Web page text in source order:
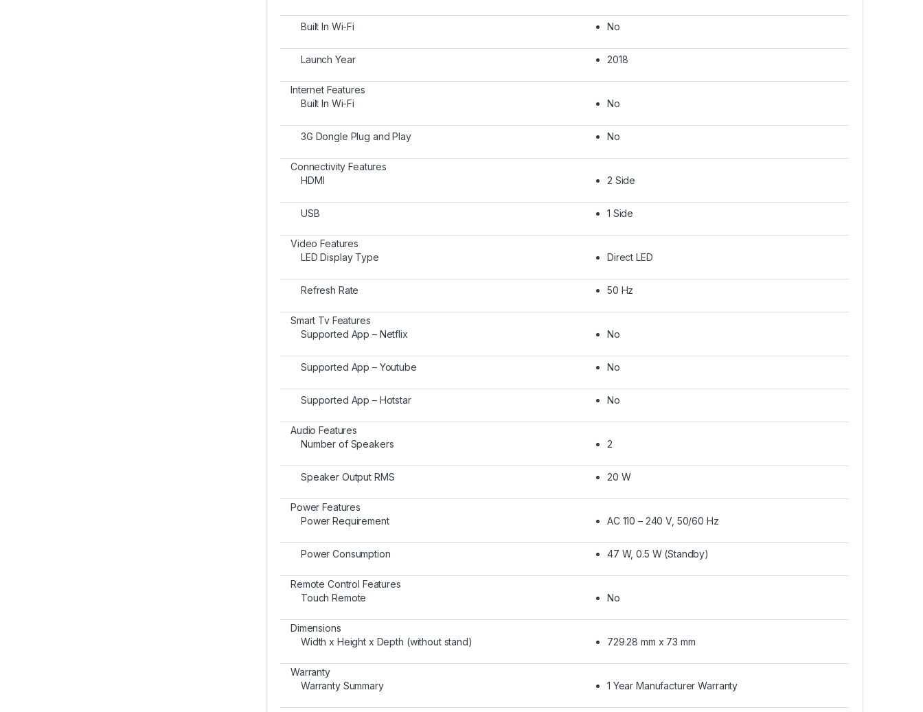
Built In Wi-Fi No
Launch Year 2018
Internet Features
Built In Wi-Fi
No
3G Dongle Plug and Play No
Connectivity Features
HDMI
2 Side
USB 1 Side
Video Features
LED Display Type
Direct LED
Refresh Rate 50 Hz
Smart Tv Features
Supported App – Netflix
No
Supported App – Youtube No
Supported App – Hotstar No
Audio Features
Number of Speakers
2
Speaker Output RMS 20 W
Power Features
Power Requirement
AC 110 – 240 V, 50/60 Hz
Power Consumption 47 W, 0.5 W (Standby)
Remote Control Features
Touch Remote
No
Dimensions
Width x Height x Depth (without stand)
729.28 mm x 73 mm
Warranty
Warranty Summary
1 Year Manufacturer Warranty